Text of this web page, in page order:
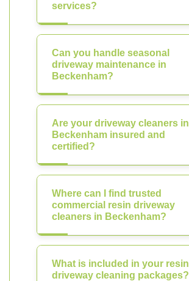
services?
Can you handle seasonal
driveway maintenance in
Beckenham?
Are your driveway cleaners in
Beckenham insured and
certified?
Where can I find trusted
commercial resin driveway
cleaners in Beckenham?
What is included in your resin
driveway cleaning packages?